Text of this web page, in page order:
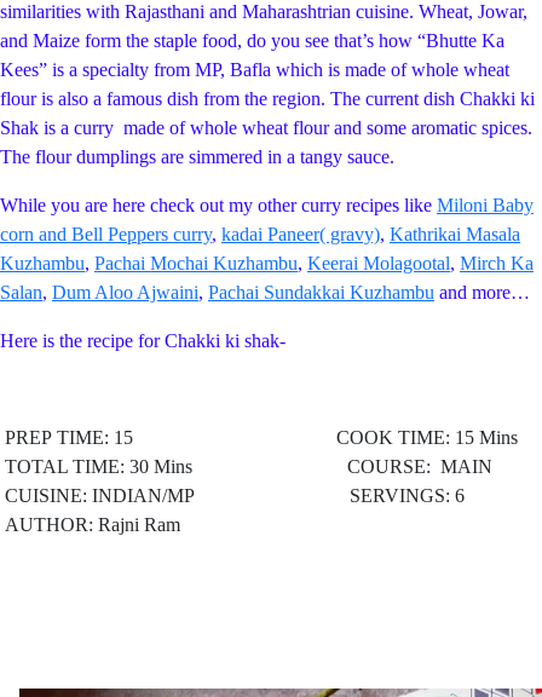
similarities with Rajasthani and Maharashtrian cuisine. Wheat, Jowar,
and Maize form the staple food, do you see that’s how “Bhutte Ka
Kees” is a specialty from MP, Bafla which is made of whole wheat
flour is also a famous dish from the region. The current dish Chakki ki
Shak is a curry made of whole wheat flour and some aromatic spices.
The flour dumplings are simmered in a tangy sauce.
While you are here check out my other curry recipes like Miloni Baby
corn and Bell Peppers curry, kadai Paneer( gravy), Kathrikai Masala
Kuzhambu, Pachai Mochai Kuzhambu, Keerai Molagootal, Mirch Ka
Salan, Dum Aloo Ajwaini, Pachai Sundakkai Kuzhambu and more…
Here is the recipe for Chakki ki shak-
PREP TIME: 15 COOK TIME: 15 Mins
TOTAL TIME: 30 Mins COURSE: MAIN
CUISINE: INDIAN/MP SERVINGS: 6
AUTHOR: Rajni Ram